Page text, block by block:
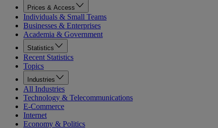
Prices & Access
Individuals & Small Teams
Businesses & Enterprises
Academia & Government
Statistics
Recent Statistics
Topics
Industries
All Industries
Technology & Telecommunications
E-Commerce
Internet
Economy & Politics